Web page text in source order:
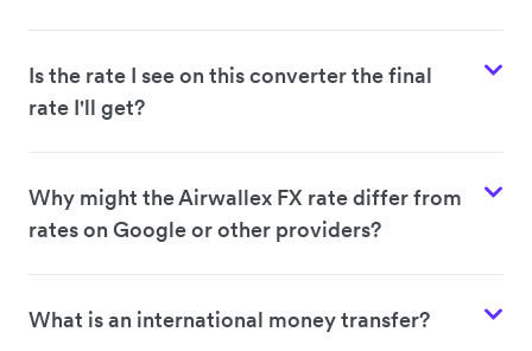
Is the rate I see on this converter the final
rate I'll get?
Why might the Airwallex FX rate differ from
rates on Google or other providers?
What is an international money transfer?